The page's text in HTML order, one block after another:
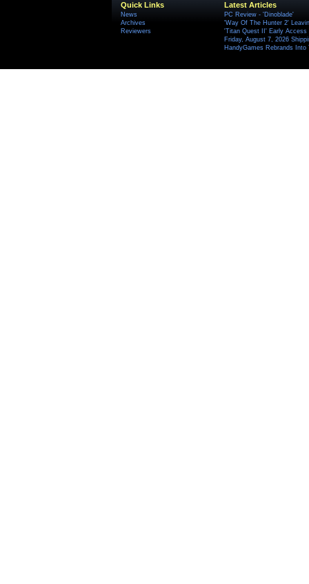
Quick Links
News
Archives
Reviewers
Latest Articles
PC Review - 'Dinoblade'
'Way Of The Hunter 2'
'Titan Quest II' Early Access
Friday, August 7, 2026
HandyGames Rebrands